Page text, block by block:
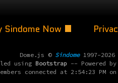
Sindome Now
Dome.js © Sindome1997-2026
using Bootstrap -- Powered by
connected at 2:54:23 PM